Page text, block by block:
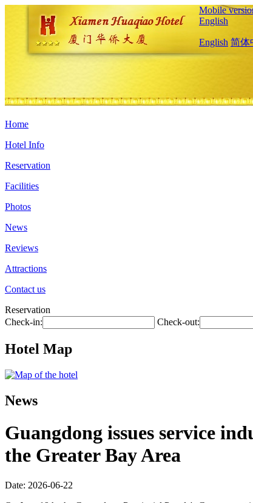
Mobile
English
English 简体
Home
Hotel Info
Reservation
Facilities
Photos
News
Reviews
Attractions
Contact us
Reservation
Check-in:
Check-out:
Hotel Map
News
Guangdong issues service
the Greater Bay Area
Date: 2026-06-22